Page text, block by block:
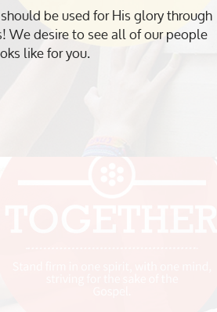
be used for His glory through
We desire to see all of our people
like for you.